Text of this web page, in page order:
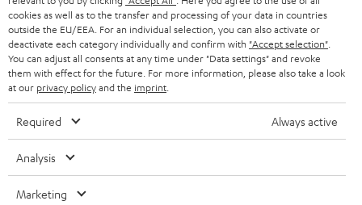
a
n
t
e
In-house customer service
More than 45 years of expertise
Teufel Blog
Audio technology, HiFi trends, tips & tricks
cookies as well as to the transfer and processing of your data in countries
outside the EU/EEA. For an individual selection, you can also activate or
deactivate each category individually and confirm with "Accept selection"
You can adjust all consents at any time under "Data settings" and revoke
them with effect for the future. For more information, please also take a look
at our privacy policyand the imprint
Required Always active
Analysis
Marketing